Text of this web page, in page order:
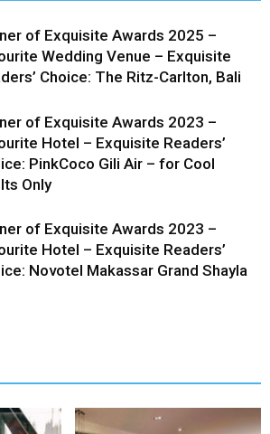
of Exquisite Awards 2025 –
Wedding Venue – Exquisite
Choice: The Ritz-Carlton, Bali
of Exquisite Awards 2023 –
Hotel – Exquisite Readers’
PinkCoco Gili Air – for Cool
Only
of Exquisite Awards 2023 –
Hotel – Exquisite Readers’
Novotel Makassar Grand Shayla